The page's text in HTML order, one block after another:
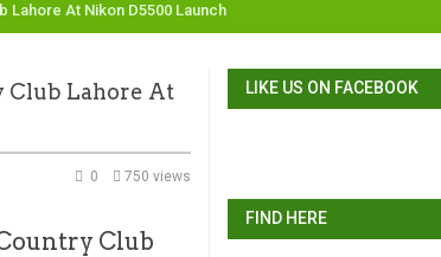
Lahore At Nikon D5500 Launch
Club Lahore At
750 views
0
Club
LIKE US ON FACEBOOK
FIND HERE